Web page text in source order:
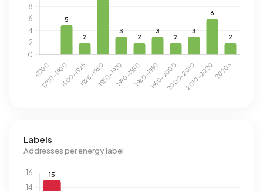
Labels
Addresses per energy label